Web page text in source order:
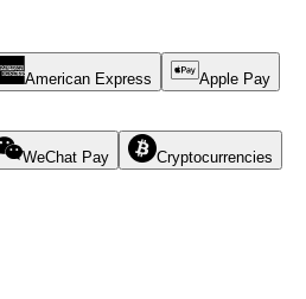
American Express Apple Pay
WeChat Pay Cryptocurrencies